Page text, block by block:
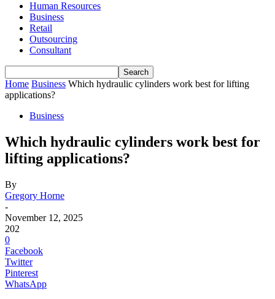
Human Resources
Business
Retail
Outsourcing
Consultant
Home Business Which hydraulic cylinders work best for lifting
applications?
Business
Which hydraulic cylinders work best for
lifting applications?
By
Gregory Horne
-
November 12, 2025
202
0
Facebook
Twitter
Pinterest
WhatsApp